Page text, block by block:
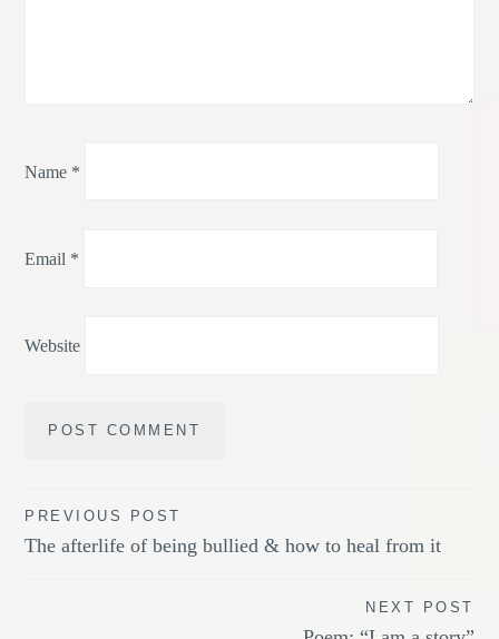
Name *
Email *
Website
Post
navigation
PREVIOUS POST
The afterlife of being bullied & how to heal from it
NEXT POST